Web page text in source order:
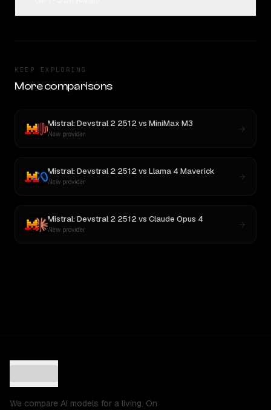
KEEP EXPLORING
More comparisons
Mistral: Devstral 2 2512vs MiniMax M3
New provider
Mistral: Devstral 2 2512vs Llama 4 Maverick
New provider
Mistral: Devstral 2 2512vs Claude Opus 4
New provider
We compare AI models for a living. On